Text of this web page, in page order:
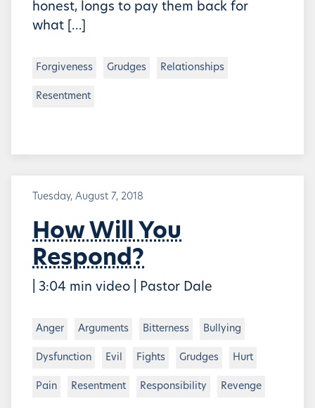
honest, longs to pay them back for
what […]
Forgiveness Grudges Relationships
Resentment
Tuesday, August 7, 2018
How Will You
Respond?
| 3:04 min video | Pastor Dale
Anger Arguments Bitterness Bullying
Dysfunction Evil Fights Grudges Hurt
Pain Resentment Responsibility Revenge